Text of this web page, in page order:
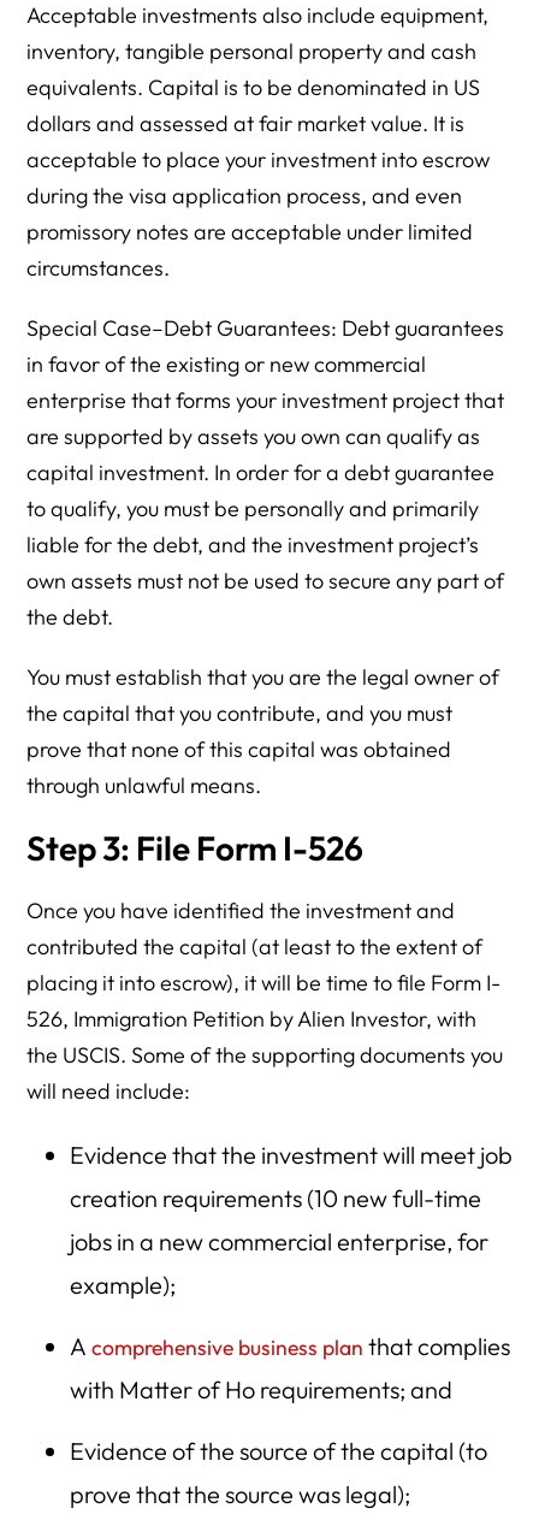
Acceptable investments also include equipment,
inventory, tangible personal property and cash
equivalents. Capital is to be denominated in US
dollars and assessed at fair market value. It is
acceptable to place your investment into escrow
during the visa application process, and even
promissory notes are acceptable under limited
circumstances.
Special Case–Debt Guarantees: Debt guarantees
in favor of the existing or new commercial
enterprise that forms your investment project that
are supported by assets you own can qualify as
capital investment. In order for a debt guarantee
to qualify, you must be personally and primarily
liable for the debt, and the investment project’s
own assets must not be used to secure any part of
the debt.
You must establish that you are the legal owner of
the capital that you contribute, and you must
prove that none of this capital was obtained
through unlawful means.
Step 3: File Form I-526
Once you have identified the investment and
contributed the capital (at least to the extent of
placing it into escrow), it will be time to file Form I-
526, Immigration Petition by Alien Investor, with
the USCIS. Some of the supporting documents you
will need include:
Evidence that the investment will meet job
creation requirements (10 new full-time
jobs in a new commercial enterprise, for
example);
A comprehensive business plan that complies
with Matter of Ho requirements; and
Evidence of the source of the capital (to
prove that the source was legal);